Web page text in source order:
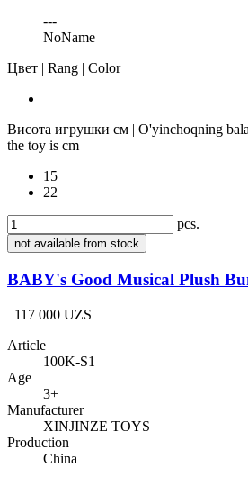
---
NoName
Цвет | Rang | Color
Висота игрушки см | O'yinchoqning
the toy is cm
15
22
pcs.
not available from stock
BABY's Good Musical Plush
117 000 UZS
Article
100K-S1
Age
3+
Manufacturer
XINJINZE TOYS
Production
China